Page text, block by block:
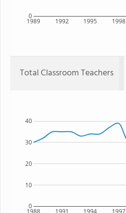
1989 1992 1995 1998
0
Total Classroom Teachers
1988 1991 1994 1997
0
10
20
30
40